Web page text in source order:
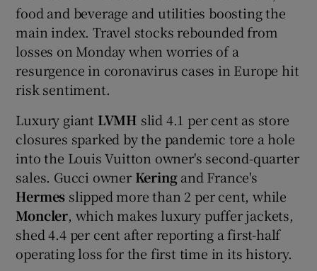
food and beverage and utilities boosting the
main index. Travel stocks rebounded from
losses on Monday when worries of a
resurgence in coronavirus cases in Europe hit
risk sentiment.
Luxury giant LVMH slid 4.1 per cent as store
closures sparked by the pandemic tore a hole
into the Louis Vuitton owner's second-quarter
sales. Gucci owner Keringand France's
Hermes slipped more than 2 per cent, while
Moncler, which makes luxury puffer jackets,
shed 4.4 per cent after reporting a first-half
operating loss for the first time in its history.